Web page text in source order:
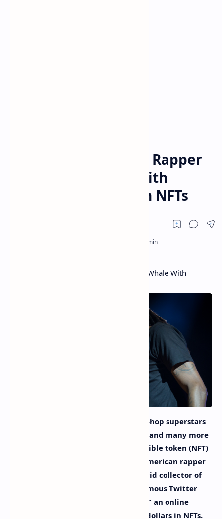
Snoop Dogg Reveals Rapper
Is a Crypto Whale With
Millions of Dollars in NFTs
Snoop Dogg Reveals Rapper Is a Crypto Whale With
This year a great deal of popular hip-hop superstars
like Eminem, Jay-Z, Ja Rule, Lil Pump, and many more
have been getting into the non-fungible token (NFT)
collectibles scene. On Monday, the American rapper
Snoop Dogg revealed that he is an avid collector of
NFTs. Snoop claims to be a pseudonymous Twitter
account dubbed “Cozomo de’ Medici,” an online
character known to hold millions of dollars in NFTs.